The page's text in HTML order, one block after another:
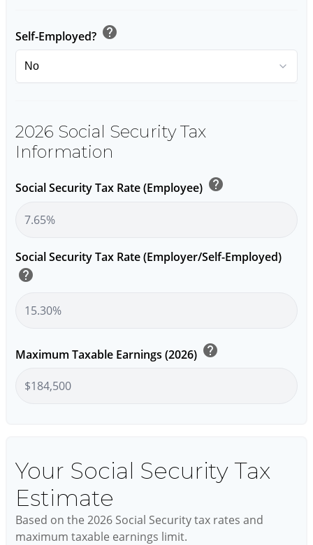
Self-Employed? help
2026 Social Security Tax
Information
Social Security Tax Rate (Employee) help
Social Security Tax Rate (Employer/Self-Employed)
help
Maximum Taxable Earnings (2026) help
Your Social Security Tax
Estimate
Based on the 2026 Social Security tax rates and
maximum taxable earnings limit.